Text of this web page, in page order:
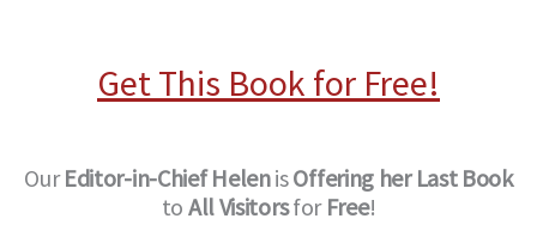
Get This Book for Free!
OurEditor-in-Chief HelenisOffering her Last Book
to All Visitorsfor Free!